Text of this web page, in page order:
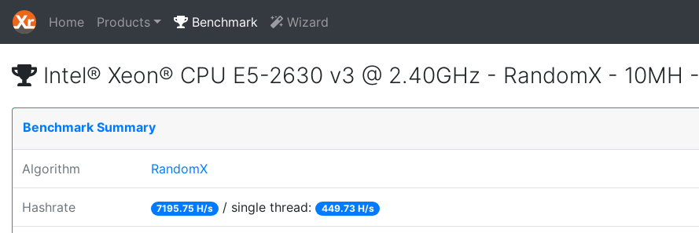
Home Products Benchmark Wizard
Intel® Xeon® CPU E5-2630 v3 @ 2.40GHz - RandomX - 10MH -
Benchmark Summary
Algorithm RandomX
Hashrate 7195.75 H/s / single thread: 449.73 H/s